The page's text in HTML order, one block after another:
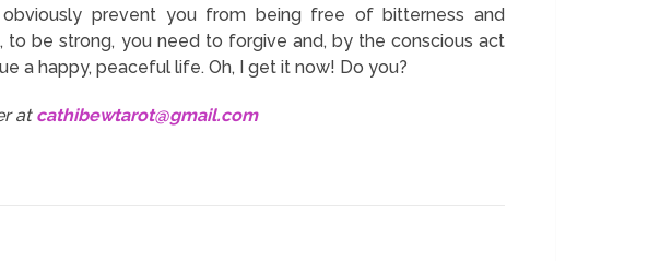
prevent you from being free of bitterness and
be strong, you need to forgive and, by the conscious act
a happy, peaceful life. Oh, I get it now! Do you?
at cathibewtarot@gmail.com